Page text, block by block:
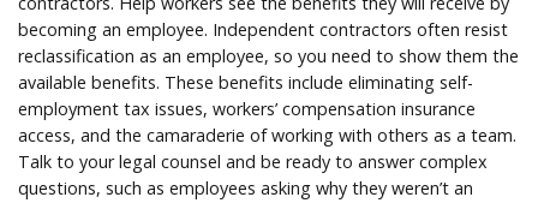
becoming an employee. Independent contractors often resist
reclassification as an employee, so you need to show them the
available benefits. These benefits include eliminating self-
employment tax issues, workers’ compensation insurance
access, and the camaraderie of working with others as a team.
Talk to your legal counsel and be ready to answer complex
questions, such as employees asking why they weren’t an